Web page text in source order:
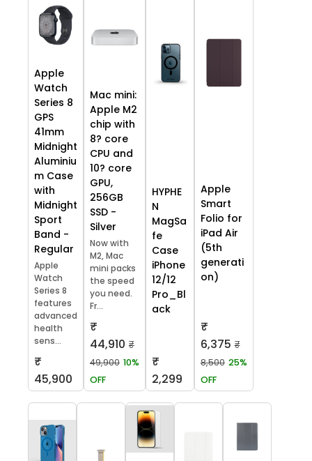
Apple
Watch
Series 8
GPS
41mm
Midnight
Aluminiu
m Case
with
Midnight
Sport
Band -
Regular
Apple
Watch
Series 8
features
advanced
health
sens...
₹
45,900
Mac mini:
Apple M2
chip with
8? core
CPU and
10? core
GPU,
256GB
SSD -
Silver
Now with
M2, Mac
mini packs
the speed
you need.
Fr...
₹
44,910 ₹
49,900 10%
OFF
HYPHE
N
MagSa
fe
Case
iPhone
12/12
Pro_Bl
ack
₹
2,299
Apple
Smart
Folio for
iPad Air
(5th
generati
on)
₹
6,375 ₹
8,500 25%
OFF